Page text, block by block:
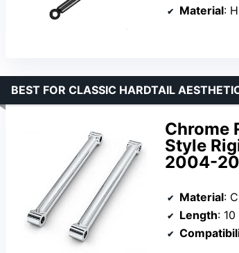
Material:
Chrome
Style
2004-
BEST FOR CLASSIC HARDTAIL
Material:
Length: